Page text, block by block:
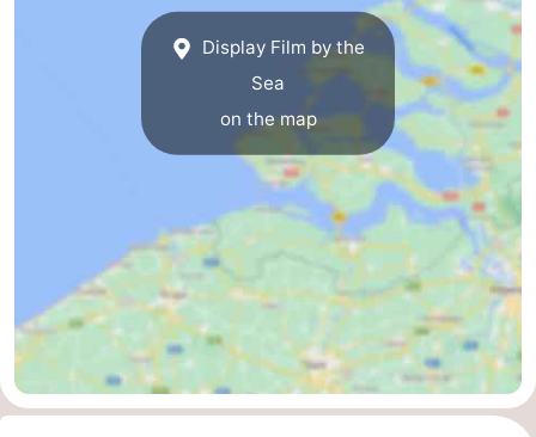
Schouwen-
Duiveland
-
Renesse
-
Display Film by the
Sea
on the map